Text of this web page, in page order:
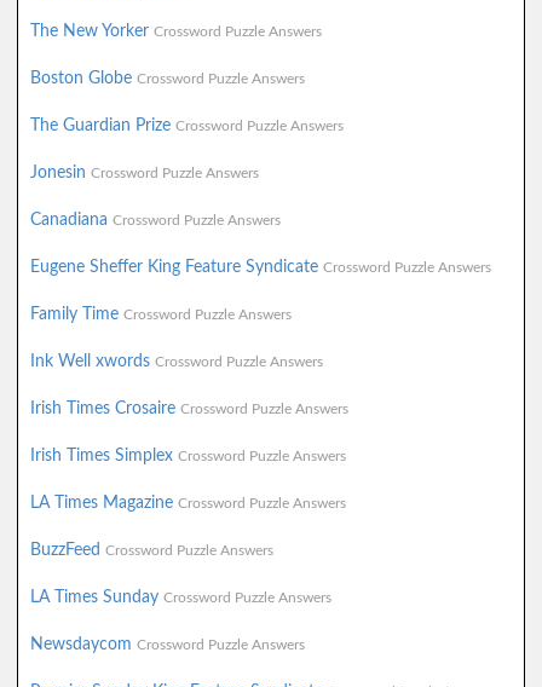
The New Yorker Crossword Puzzle Answers
Boston Globe Crossword Puzzle Answers
The Guardian Prize Crossword Puzzle Answers
Jonesin Crossword Puzzle Answers
Canadiana Crossword Puzzle Answers
Eugene Sheffer King Feature Syndicate Crossword Puzzle Answers
Family Time Crossword Puzzle Answers
Ink Well xwords Crossword Puzzle Answers
Irish Times Crosaire Crossword Puzzle Answers
Irish Times Simplex Crossword Puzzle Answers
LA Times Magazine Crossword Puzzle Answers
BuzzFeed Crossword Puzzle Answers
LA Times Sunday Crossword Puzzle Answers
Newsdaycom Crossword Puzzle Answers